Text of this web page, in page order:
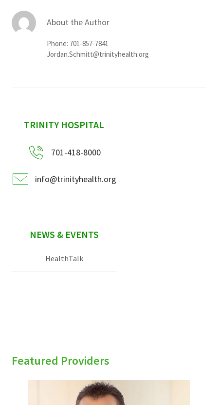
About the Author
Phone: 701-857-7841
Jordan.Schmitt@trinityhealth.org
sidebar
TRINITY HOSPITAL
701-418-8000
info@trinityhealth.org
NEWS & EVENTS
HealthTalk
Featured Providers